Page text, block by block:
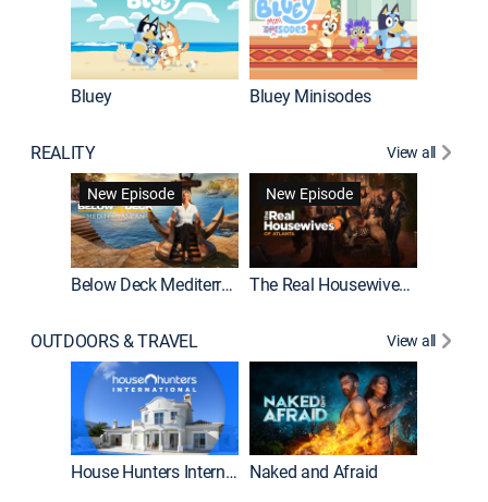
Bluey Bluey Minisodes
REALITY
View all
New Episode
Below Deck Mediterranean
New Episode
The Real Housewives of Atlanta
OUTDOORS & TRAVEL View all
House Hunters International Naked and Afraid